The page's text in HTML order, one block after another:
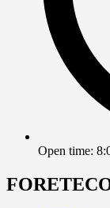
Open time: